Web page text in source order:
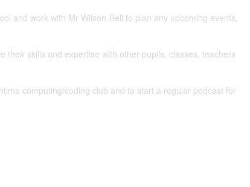
and work with Mr Wilson-Bell to plan any upcoming events,
skills and expertise with other pupils, classes, teachers
computing/coding club and to start a regular podcast for